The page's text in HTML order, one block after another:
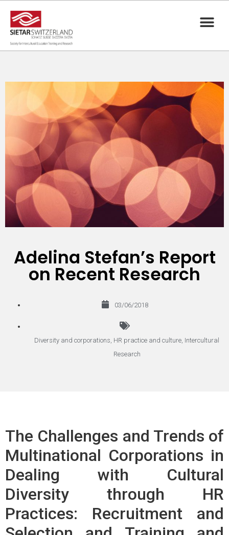
Adelina Stefan’s Report
on Recent Research
03/06/2018
Diversity and corporations HR practice and culture Intercultural
Research
The Challenges and Trends of
Multinational Corporations in
Dealing with Cultural
Diversity through HR
Practices: Recruitment and